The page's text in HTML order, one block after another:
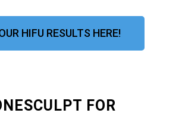
HIFU RESULTS HERE!
FOR